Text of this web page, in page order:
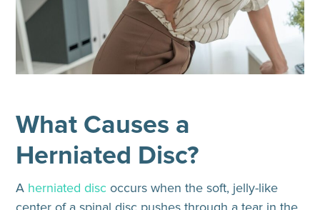
What Causes a
Herniated Disc?
A herniated disc occurs when the soft, jelly-like